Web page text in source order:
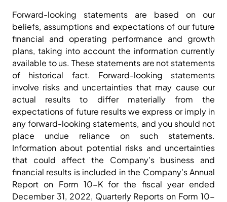
Forward-looking statements are based on our
beliefs, assumptions and expectations of our future
financial and operating performance and growth
plans, taking into account the information currently
available to us. These statements are not statements
of historical fact. Forward-looking statements
involve risks and uncertainties that may cause our
actual results to differ materially from the
expectations of future results we express or imply in
any forward-looking statements, and you should not
place undue reliance on such statements.
Information about potential risks and uncertainties
that could affect the Company’s business and
financial results is included in the Company’s Annual
Report on Form 10-K for the fiscal year ended
December 31, 2022, Quarterly Reports on Form 10-